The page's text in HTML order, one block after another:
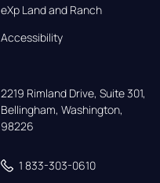
eXp Land and Ranch
Accessibility
2219 Rimland Drive, Suite 301,
Bellingham, Washington,
98226
1 833-303-0610